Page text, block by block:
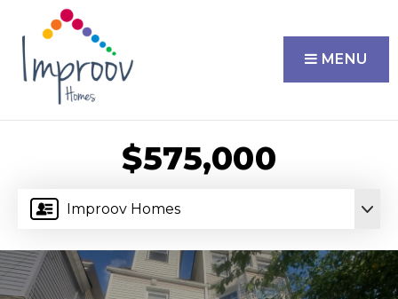
MENU
Improov Homes
$575,000